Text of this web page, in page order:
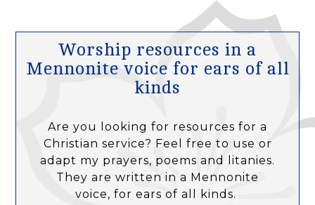
Worship resources in a
Mennonite voice for ears of all
kinds
Are you looking for resources for a
Christian service? Feel free to use or
adapt my prayers, poems and litanies.
They are written in a Mennonite
voice, for ears of all kinds.